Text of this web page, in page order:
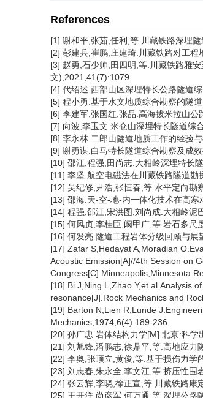
References
[1] 谢和平,张茹,任利,等.川藏铁路深埋
[2] 彭建兵,崔鹏,庄建琦.川藏铁路对工
[3] 赵勇,石少帅,田四明,等.川藏铁路雅
文),2021,41(7):1079.
[4] 代绍述.西部山区深埋特长公路隧道
[5] 程小勇.基于水文地质综合勘察的隧
[6] 李建军,张国红,张品.高海拔米拉山
[7] 向波,李玉文.米仓山深埋特长隧道综
[8] 李永林.二郎山隧道地质工作的经验
[9] 谢勇谋.白马特长隧道综合勘察及成
[10] 邵江,程强,田尚志.大相岭深埋特长
[11] 李坚.航空电磁法在川藏铁路隧道
[12] 吴纪修,尹浩,张恒春,等.水平定向勘
[13] 邵海.天-空-地-内一体化技术在高
[14] 程强,邵江,宋洪图,刘尚成.大相岭泥
[15] 何风贞,李桂臣,阚甲广,等.岩石多尺
[16] 何发亮.隧道工程岩体分级回顾与
[17] Zafar S,Hedayat A,Moradian
Acoustic Emission[A]//4th Session on
[18] Bi J,Ning L,Zhao Y,et al.Analysis
resonance[J].Rock Mechanics and
[19] Barton N,Lien R,Lunde
Mechanics,1974,6(4):189-236.
[20] 孙广忠.岩体结构力学[M].北京:科学
[21] 刘旭锋,潘鹏志,徐鼎平,等.高地应
[22] 李奥,张顶立,黄俊,等.基于损伤力学
[23] 刘志春,朱永全,李文江,等.挤压性围
[24] 张云辉,李晓,徐正宣,等.川藏铁路
[25] 王开洋,尚彦军,何万通,等.深埋公路